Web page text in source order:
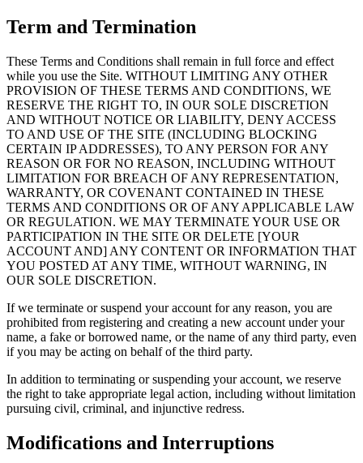
Term and Termination
These Terms and Conditions shall remain in full force and effect
while you use the Site. WITHOUT LIMITING ANY OTHER
PROVISION OF THESE TERMS AND CONDITIONS, WE
RESERVE THE RIGHT TO, IN OUR SOLE DISCRETION
AND WITHOUT NOTICE OR LIABILITY, DENY ACCESS
TO AND USE OF THE SITE (INCLUDING BLOCKING
CERTAIN IP ADDRESSES), TO ANY PERSON FOR ANY
REASON OR FOR NO REASON, INCLUDING WITHOUT
LIMITATION FOR BREACH OF ANY REPRESENTATION,
WARRANTY, OR COVENANT CONTAINED IN THESE
TERMS AND CONDITIONS OR OF ANY APPLICABLE LAW
OR REGULATION. WE MAY TERMINATE YOUR USE OR
PARTICIPATION IN THE SITE OR DELETE [YOUR
ACCOUNT AND] ANY CONTENT OR INFORMATION THAT
YOU POSTED AT ANY TIME, WITHOUT WARNING, IN
OUR SOLE DISCRETION.
If we terminate or suspend your account for any reason, you are
prohibited from registering and creating a new account under your
name, a fake or borrowed name, or the name of any third party, even
if you may be acting on behalf of the third party.
In addition to terminating or suspending your account, we reserve
the right to take appropriate legal action, including without limitation
pursuing civil, criminal, and injunctive redress.
Modifications and Interruptions